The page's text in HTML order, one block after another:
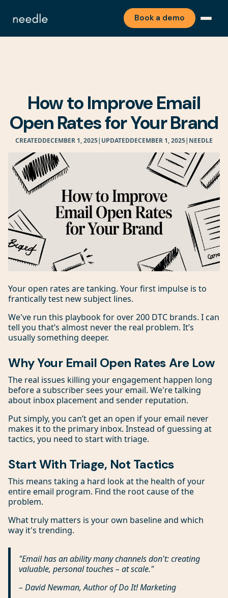
Book a demo
How to Improve Email
Open Rates for Your Brand
CREATEDDECEMBER 1, 2025| UPDATEDDECEMBER 1, 2025| NEEDLE
Your open rates are tanking. Your first impulse is to
frantically test new subject lines.
We've run this playbook for over 200 DTC brands. I can
tell you that’s almost never the real problem. It’s
usually something deeper.
Why Your Email Open Rates Are Low
The real issues killing your engagement happen long
before a subscriber sees your email. We're talking
about inbox placement and sender reputation.
Put simply, you can’t get an open if your email never
makes it to the primary inbox. Instead of guessing at
tactics, you need to start with triage.
Start With Triage, Not Tactics
This means taking a hard look at the health of your
entire email program. Find the root cause of the
problem.
What truly matters is your own baseline and which
way it's trending.
"Email has an ability many channels don't: creating
valuable, personal touches – at scale."
– David Newman, Author ofDo It! Marketing